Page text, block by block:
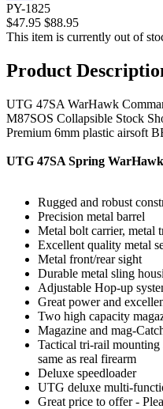
PY-1825
$47.95 $88.95
This item is currently out of
Product
UTG 47SA WarHawk
M87SOS Collapsible Stock
Premium 6mm plastic airsoft
UTG 47SA Spring WarHawk
Rugged and robust
Precision metal barrel
Metal bolt carrier, metal
Excellent quality metal
Metal front/rear sight
Durable metal sling
Adjustable Hop-up
Great power and
Two high capacity
Magazine and mag-
Tactical tri-rail mounting
same as real firearm
Deluxe speedloader
UTG deluxe multi-
Great price to offer -